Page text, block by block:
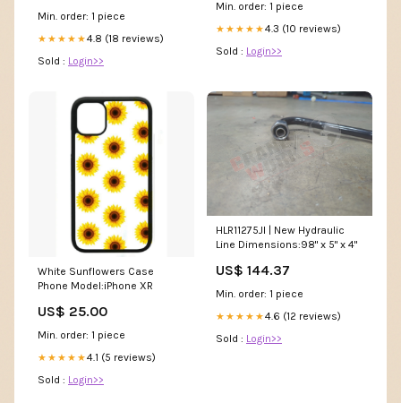
Min. order: 1 piece
★★★★★4.8 (18 reviews)
Sold : Login>>
Min. order: 1 piece
★★★★★4.3 (10 reviews)
Sold : Login>>
White Sunflowers Case
Phone Model:iPhone XR
US$ 25.00
Min. order: 1 piece
★★★★★4.1 (5 reviews)
Sold : Login>>
HLR11275JI | New Hydraulic
Line Dimensions:98" x 5" x 4"
US$ 144.37
Min. order: 1 piece
★★★★★4.6 (12 reviews)
Sold : Login>>